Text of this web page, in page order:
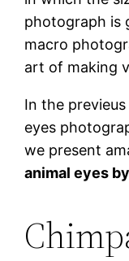
photograph is
macro
art of making
In the
eyes
we present
animal eyes